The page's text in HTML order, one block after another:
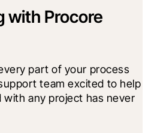
with Procore
part of your process
team excited to help
any project has never